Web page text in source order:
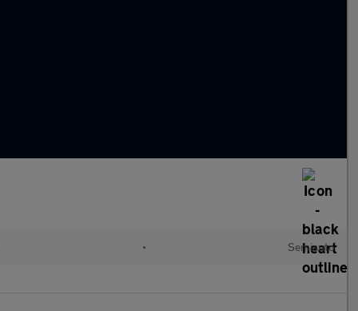
• Semiauto